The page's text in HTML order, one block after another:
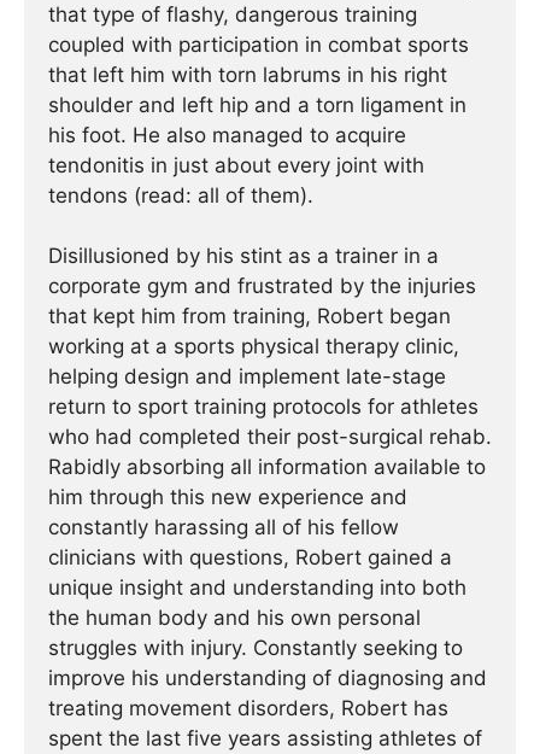
that type of flashy, dangerous training
coupled with participation in combat sports
that left him with torn labrums in his right
shoulder and left hip and a torn ligament in
his foot. He also managed to acquire
tendonitis in just about every joint with
tendons (read: all of them).
Disillusioned by his stint as a trainer in a
corporate gym and frustrated by the injuries
that kept him from training, Robert began
working at a sports physical therapy clinic,
helping design and implement late-stage
return to sport training protocols for athletes
who had completed their post-surgical rehab.
Rabidly absorbing all information available to
him through this new experience and
constantly harassing all of his fellow
clinicians with questions, Robert gained a
unique insight and understanding into both
the human body and his own personal
struggles with injury. Constantly seeking to
improve his understanding of diagnosing and
treating movement disorders, Robert has
spent the last five years assisting athletes of